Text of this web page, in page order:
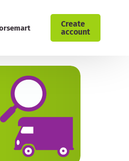
Toolkit
Guide
Sheet
Newsletter
Create
account